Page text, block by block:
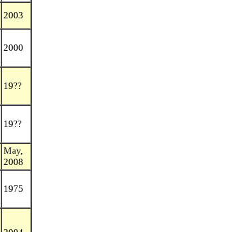
2003
2000
19??
19??
May,
2008
1975